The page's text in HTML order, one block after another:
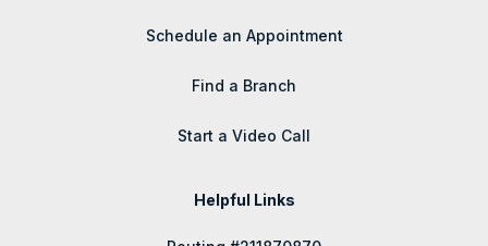
Schedule an Appointment
Find a Branch
Start a Video Call
Helpful Links